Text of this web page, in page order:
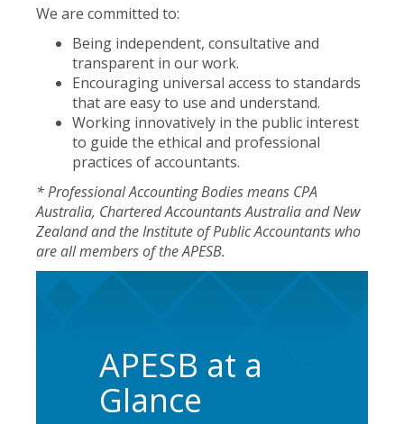
We are committed to:
Being independent, consultative and
transparent in our work.
Encouraging universal access to standards
that are easy to use and understand.
Working innovatively in the public interest
to guide the ethical and professional
practices of accountants.
* Professional Accounting Bodies means CPA
Australia, Chartered Accountants Australia and New
Zealand and the Institute of Public Accountants who
are all members of the APESB.
APESB at a
Glance